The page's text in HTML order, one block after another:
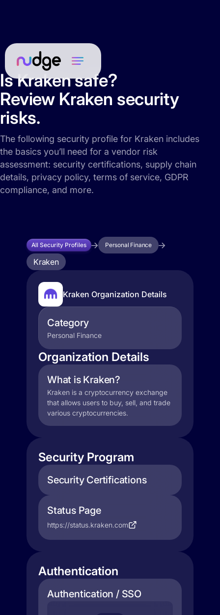
Is Kraken safe?
Review Kraken security
risks.
The following security profile for Kraken includes
the basics you’ll need for a vendor risk
assessment: security certifications, supply chain
details, privacy policy, terms of service, GDPR
compliance, and more.
All Security Profiles Personal Finance
Kraken
Kraken Organization Details
Category
Personal Finance
Organization Details
What is Kraken?
Kraken is a cryptocurrency exchange
that allows users to buy, sell, and trade
various cryptocurrencies.
Security Program
Security Certifications
Status Page
https://status.kraken.com
Authentication
Authentication / SSO